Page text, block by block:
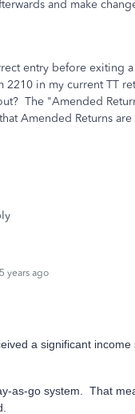
and make
entry before exiting
2210 in my current TT
The "Amended
Amended Returns
years ago
a significant income
as-go system. That